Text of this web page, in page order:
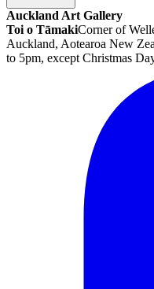
Auckland Art Gallery
Toi o TāmakiCorner of
Auckland, Aotearoa New
to 5pm, except Christmas